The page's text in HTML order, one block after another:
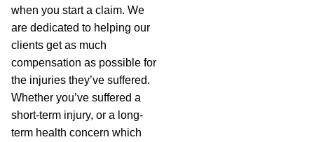
when you start a claim. We
are dedicated to helping our
clients get as much
compensation as possible for
the injuries they’ve suffered.
Whether you’ve suffered a
short-term injury, or a long-
term health concern which